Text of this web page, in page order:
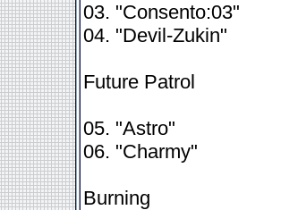
03. "Consento:03"
04. "Devil-Zukin"
Future Patrol
05. "Astro"
06. "Charmy"
Burning